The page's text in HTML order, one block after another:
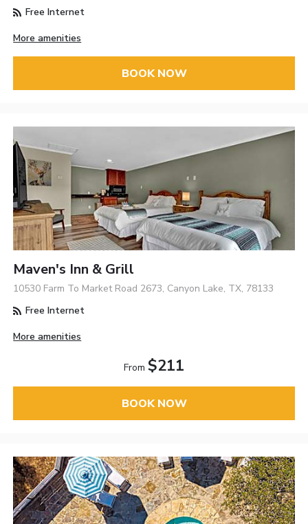
Free Internet
More amenities
BOOK NOW
Maven's Inn & Grill
10530 Farm To Market Road 2673, Canyon Lake, TX, 78133
Free Internet
More amenities
From $211
BOOK NOW